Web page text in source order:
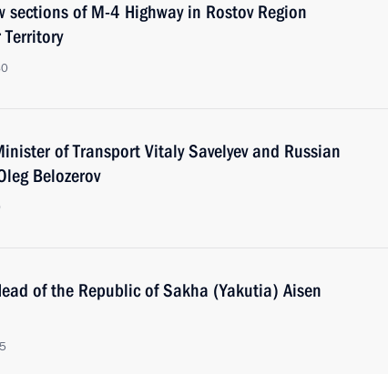
sections of M-4 Highway in Rostov Region
of Transport Vitaly Savelyev and Russian
Belozerov
of the Republic of Sakha (Yakutia) Aisen